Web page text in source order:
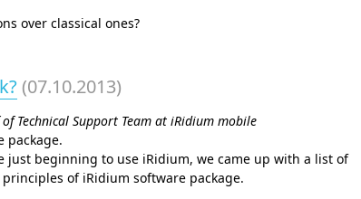
over classical ones?
(07.10.2013)
Technical Support Team at iRidium mobile
package.
beginning to use iRidium, we came up with a list of
of iRidium software package.